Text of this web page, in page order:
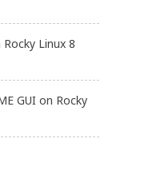
Linux 8
GUI on Rocky